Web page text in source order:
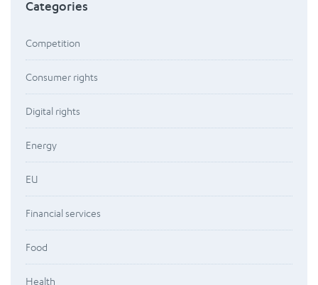
Categories
Competition
Consumer rights
Digital rights
Energy
EU
Financial services
Food
Health